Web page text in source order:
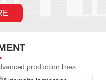
production lines